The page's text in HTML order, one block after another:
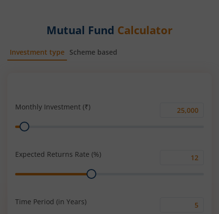
Mutual Fund Calculator
Investment type Scheme based
Monthly Investment (₹)
Monthly
Range
Expected Returns Rate (%)
Range
Time Period (in Years)